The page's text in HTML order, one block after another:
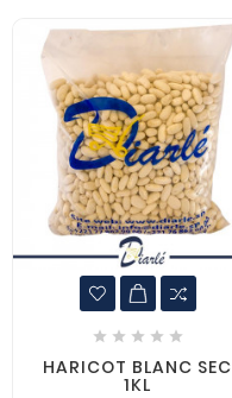
    
HARICOT BLANC SEC
1KL